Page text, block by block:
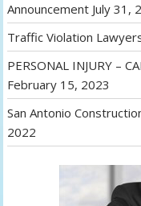
Announcement July 31,
Traffic Violation
PERSONAL INJURY –
February 15, 2023
San Antonio
2022